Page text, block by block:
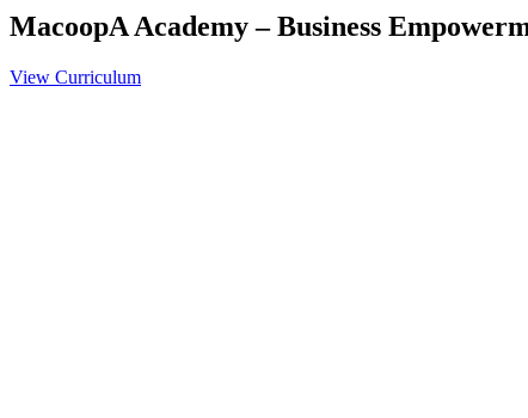
MacoopA Academy – Business
View Curriculum